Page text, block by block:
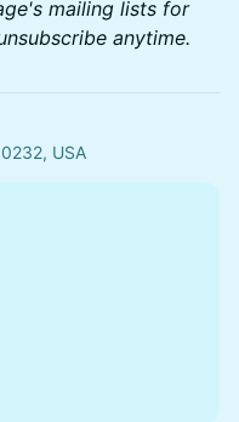
mailing lists for
anytime.
USA